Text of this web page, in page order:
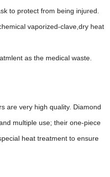
to protect from being injured.
vaporized-clave,dry heat
as the medical waste.
are very high quality. Diamond
multiple use; their one-piece
heat treatment to ensure